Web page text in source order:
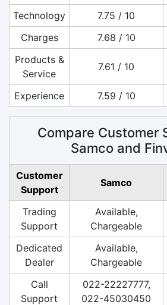
Technology 7.75 / 10
Charges
7.68 / 10
Products &
Service
7.61 / 10
Experience 7.59 / 10
Compare Customer
Samco and
Customer
Support
Samco
Trading
Support
Available,
Chargeable
Dedicated
Dealer
Available,
Chargeable
Call
Support
022-22227777,
022-45030450